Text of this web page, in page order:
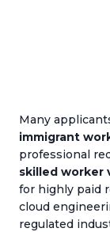
Many
immigrant
professional
skilled worker
for highly paid
cloud
regulated